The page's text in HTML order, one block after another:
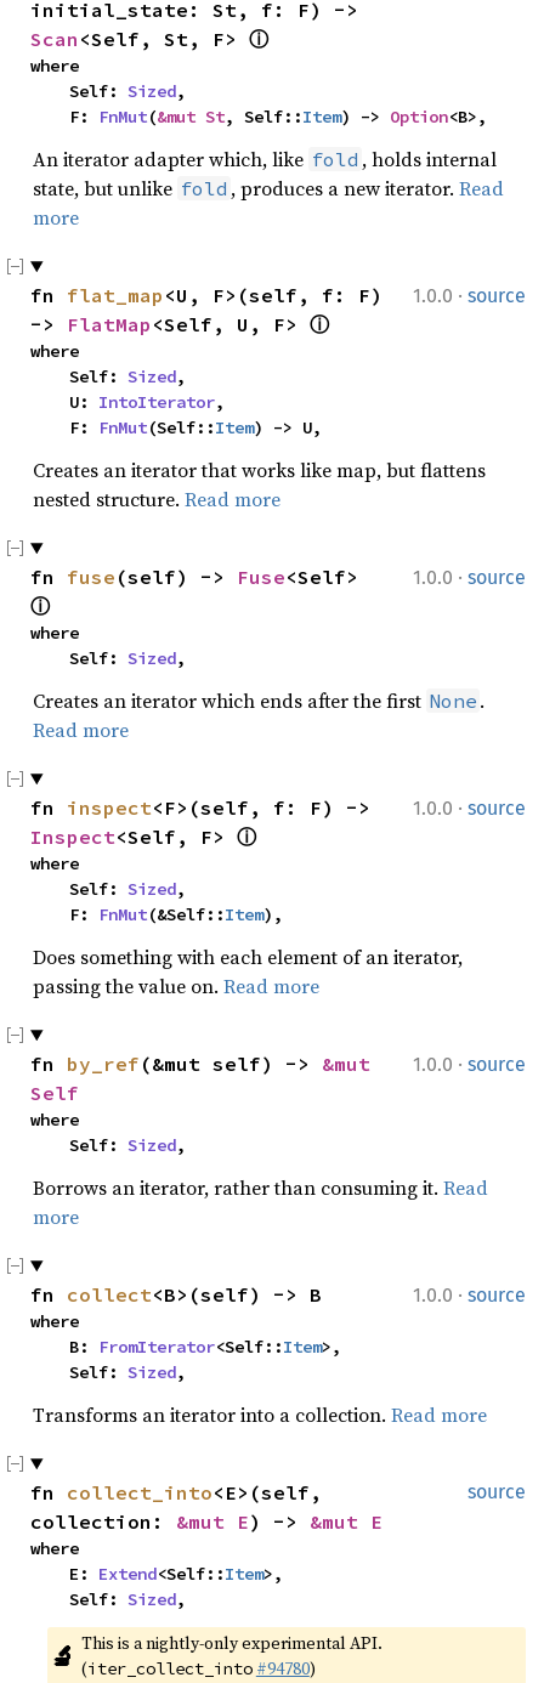
Scan <Self, St, F> ⓘ
where
    Self:
Sized,
    F:
FnMut(&mut St, Self::Item) -> Option<B>,
An iterator adapter which, like fold , holds internal
state, but unlike fold , produces a new iterator. Read
more
1.0.0 · source
fn flat_map <U, F>(self, f: F)
-> FlatMap <Self, U, F> ⓘ
where
    Self:
Sized,
    U:
IntoIterator,
    F:
FnMut(Self::Item) -> U,
Creates an iterator that works like map, but flattens
nested structure. Read more
1.0.0 · source
fn fuse (self) -> Fuse
ⓘ
where
    Self:
Sized,
Creates an iterator which ends after the first None .
Read more
1.0.0 · source
fn inspect
Inspect<Self, F> ⓘ
where
    Self:
Sized,
    F:
FnMut(&Self::Item),
Does something with each element of an iterator,
passing the value on. Read more
1.0.0 · source
fn by_ref (&mut self) -> &mut
Self
where
    Self:
Sized,
Borrows an iterator, rather than consuming it. Read
more
1.0.0 · source
fn collect<B>(self) -> B
where
    B:
FromIterator<Self::Item>,
    Self:
Sized,
Transforms an iterator into a collection. Read more
source
fn collect_into<E>(self,
collection: &mut E) -> &mut E
where
    E:
Extend<Self::Item>,
    Self:
Sized,
🔬 This is a nightly-only experimental API.
(iter_collect_into #94780)